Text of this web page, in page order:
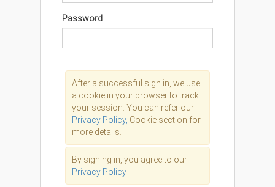
Password
After a successful sign in, we use
a cookie in your browser to track
your session. You can refer our
Privacy Policy, Cookie section for
more details.
By signing in, you agree to our
Privacy Policy